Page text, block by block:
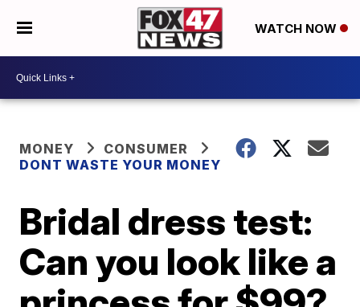
WATCH NOW
MONEY
CONSUMER
DONT WASTE YOUR MONEY
Bridal dress test:
Can you look like a